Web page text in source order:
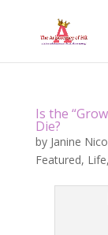
Is the
Die?
by Janine
Featured, Life,